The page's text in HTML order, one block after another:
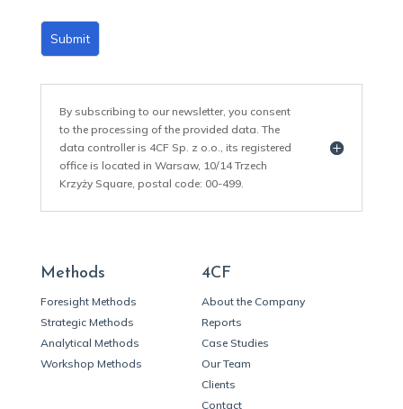
Submit
By subscribing to our newsletter, you consent
to the processing of the provided data. The
data controller is 4CF Sp. z o.o., its registered
office is located in Warsaw, 10/14 Trzech
Krzyży Square, postal code: 00-499.
Methods
Foresight Methods
Strategic Methods
Analytical Methods
Workshop Methods
4CF
About the Company
Reports
Case Studies
Our Team
Clients
Contact